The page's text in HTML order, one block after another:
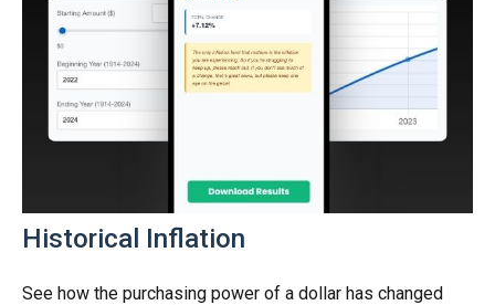
Historical Inflation
See how the purchasing power of a dollar has changed